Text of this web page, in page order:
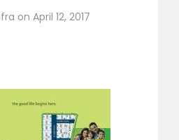
on April 12, 2017